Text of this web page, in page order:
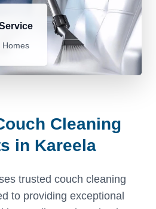
Homes
Cleaning
in Kareela
trusted couch cleaning
to providing exceptional